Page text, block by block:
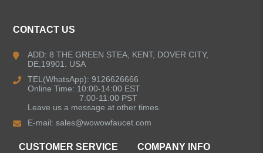
Kitchen Faucets
Bathroom Faucets
Shower Faucets
CONTACT US
ADD: 8 THE GREEN STEA, KENT, DOVER CITY,
DE,19901. USA
TEL(WhatsApp): 9126626666
Online Time: 10:00-14:00 EST
7:00-11:00 PST
Leave us a message at other times.
E-mail:sales@wowowfaucet.com
CUSTOMER SERVICE COMPANY INFO